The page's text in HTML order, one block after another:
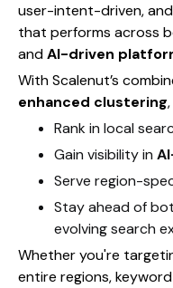
user-intent-driven,
that performs across
andAI-driven
With Scalenut’s
enhanced clustering
Rank in local
Gain visibility in
Serve region-
Stay ahead of
evolving search
Whether you're
entire regions,